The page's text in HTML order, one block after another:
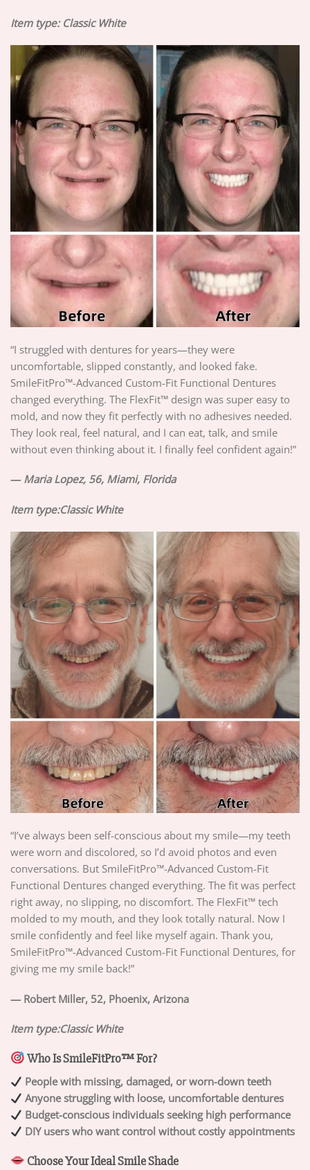
Item type: Classic White
“I struggled with dentures for years—they were
uncomfortable, slipped constantly, and looked fake.
SmileFitPro™-Advanced Custom-Fit Functional Dentures
changed everything. The FlexFit™ design was super easy to
mold, and now they fit perfectly with no adhesives needed.
They look real, feel natural, and I can eat, talk, and smile
without even thinking about it. I finally feel confident again!”
— Maria Lopez, 56, Miami, Florida
Item type:Classic White
“I’ve always been self-conscious about my smile—my teeth
were worn and discolored, so I’d avoid photos and even
conversations. But SmileFitPro™-Advanced Custom-Fit
Functional Dentures changed everything. The fit was perfect
right away, no slipping, no discomfort. The FlexFit™ tech
molded to my mouth, and they look totally natural. Now I
smile confidently and feel like myself again. Thank you,
SmileFitPro™-Advanced Custom-Fit Functional Dentures, for
giving me my smile back!”
— Robert Miller, 52, Phoenix, Arizona
Item type:Classic White
Who Is SmileFitPro™ For?
People with missing, damaged, or worn-down teeth
Anyone struggling with loose, uncomfortable dentures
Budget-conscious individuals seeking high performance
DIY users who want control without costly appointments
Choose Your Ideal Smile Shade